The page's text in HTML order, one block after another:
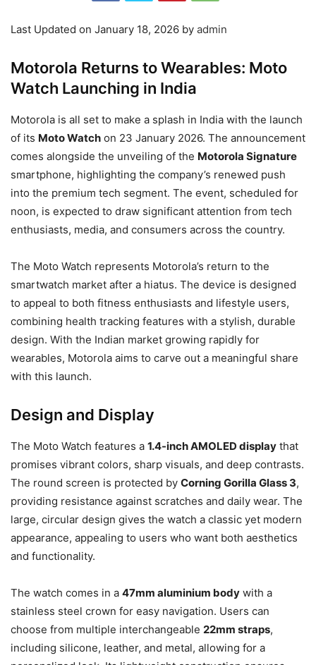
Last Updated on January 18, 2026 by admin
Motorola Returns to Wearables: Moto
Watch Launching in India
Motorola is all set to make a splash in India with the launch
of its Moto Watch on 23 January 2026. The announcement
comes alongside the unveiling of the Motorola Signature
smartphone, highlighting the company’s renewed push
into the premium tech segment. The event, scheduled for
noon, is expected to draw significant attention from tech
enthusiasts, media, and consumers across the country.
The Moto Watch represents Motorola’s return to the
smartwatch market after a hiatus. The device is designed
to appeal to both fitness enthusiasts and lifestyle users,
combining health tracking features with a stylish, durable
design. With the Indian market growing rapidly for
wearables, Motorola aims to carve out a meaningful share
with this launch.
Design and Display
The Moto Watch features a 1.4-inch AMOLED display that
promises vibrant colors, sharp visuals, and deep contrasts.
The round screen is protected by Corning Gorilla Glass 3,
providing resistance against scratches and daily wear. The
large, circular design gives the watch a classic yet modern
appearance, appealing to users who want both aesthetics
and functionality.
The watch comes in a 47mm aluminium body with a
stainless steel crown for easy navigation. Users can
choose from multiple interchangeable 22mm straps,
including silicone, leather, and metal, allowing for a